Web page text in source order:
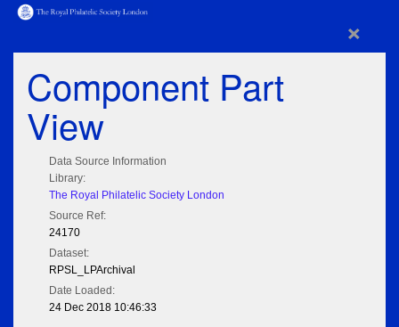
×
Component Part
View
Data Source Information
Library:
The Royal Philatelic Society London
Source Ref:
24170
Dataset:
RPSL_LPArchival
Date Loaded:
24 Dec 2018 10:46:33